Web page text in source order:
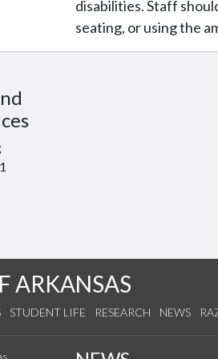
disabilities. Staff
seating, or using the
ARKANSAS
STUDENT LIFE RESEARCH NEWS